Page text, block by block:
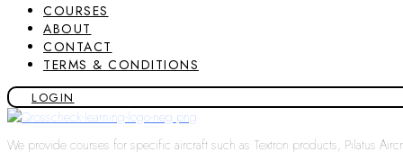
COURSES
ABOUT
CONTACT
TERMS & CONDITIONS
LOGIN
We provide courses for specific aircraft such as Textron products, Pilatus